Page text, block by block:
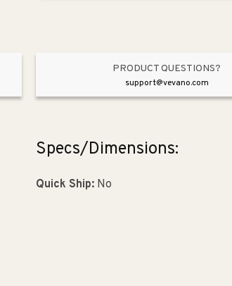
PRODUCT QUESTIONS?
support@vevano.com
Specs/Dimensions:
Quick Ship:No